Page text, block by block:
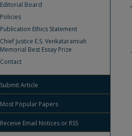
Editorial Board
Policies
Publication Ethics Statement
Chief Justice E.S. Venkataramiah
Memorial Best Essay Prize
Contact
Submit Article
Most Popular Papers
Receive Email Notices or RSS